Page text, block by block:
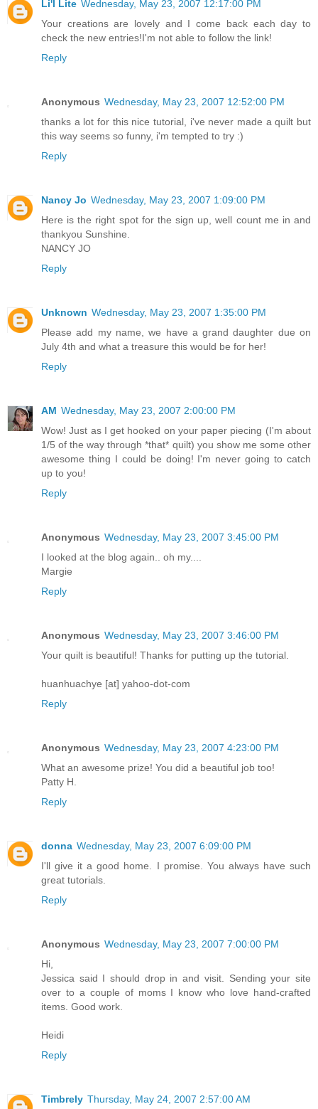
Li'l Lite Wednesday, May 23, 2007 12:17:00 PM
Your creations are lovely and I come back each day to
check the new entries!I'm not able to follow the link!
Reply
Anonymous Wednesday, May 23, 2007 12:52:00 PM
thanks a lot for this nice tutorial, i've never made a quilt but
this way seems so funny, i'm tempted to try :)
Reply
Nancy Jo Wednesday, May 23, 2007 1:09:00 PM
Here is the right spot for the sign up, well count me in and
thankyou Sunshine.
NANCY JO
Reply
Unknown Wednesday, May 23, 2007 1:35:00 PM
Please add my name, we have a grand daughter due on
July 4th and what a treasure this would be for her!
Reply
AM Wednesday, May 23, 2007 2:00:00 PM
Wow! Just as I get hooked on your paper piecing (I'm about
1/5 of the way through *that* quilt) you show me some other
awesome thing I could be doing! I'm never going to catch
up to you!
Reply
Anonymous Wednesday, May 23, 2007 3:45:00 PM
I looked at the blog again.. oh my....
Margie
Reply
Anonymous Wednesday, May 23, 2007 3:46:00 PM
Your quilt is beautiful! Thanks for putting up the tutorial.
huanhuachye [at] yahoo-dot-com
Reply
Anonymous Wednesday, May 23, 2007 4:23:00 PM
What an awesome prize! You did a beautiful job too!
Patty H.
Reply
donna Wednesday, May 23, 2007 6:09:00 PM
I'll give it a good home. I promise. You always have such
great tutorials.
Reply
Anonymous Wednesday, May 23, 2007 7:00:00 PM
Hi,
Jessica said I should drop in and visit. Sending your site
over to a couple of moms I know who love hand-crafted
items. Good work.
Heidi
Reply
Timbrely Thursday, May 24, 2007 2:57:00 AM